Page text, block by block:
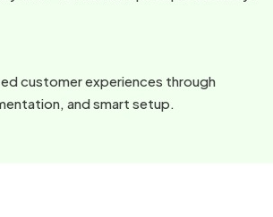
customer experiences through
and smart setup.